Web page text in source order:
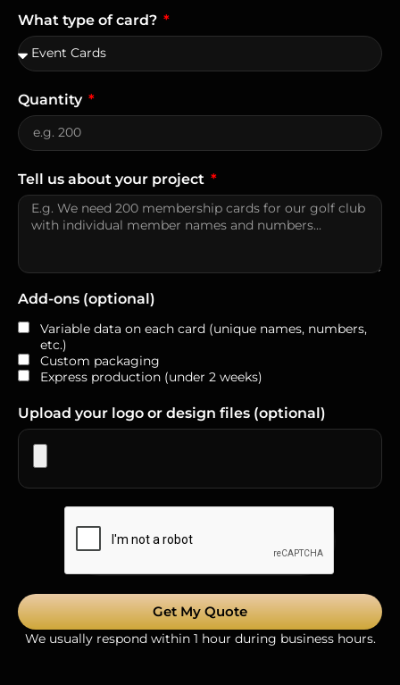
What type of card?
Quantity
Tell us about your project
Add-ons (optional)
Variable data on each card (unique names, numbers,
etc.)
Custom packaging
Express production (under 2 weeks)
Upload your logo or design files (optional)
Get My Quote
We usually respond within 1 hour during business hours.